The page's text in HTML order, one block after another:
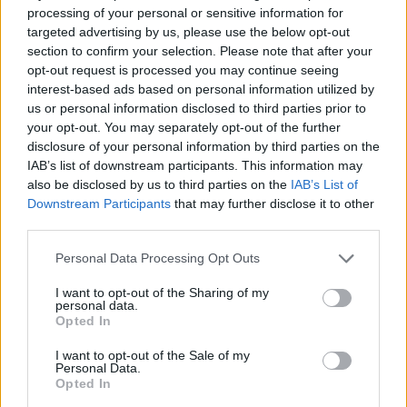
processing of your personal or sensitive information for
targeted advertising by us, please use the below opt-out
section to confirm your selection. Please note that after your
opt-out request is processed you may continue seeing
interest-based ads based on personal information utilized by
us or personal information disclosed to third parties prior to
your opt-out. You may separately opt-out of the further
disclosure of your personal information by third parties on the
IAB’s list of downstream participants. This information may
also be disclosed by us to third parties on the IAB’s List of
Downstream Participants that may further disclose it to other
Personal Data Processing Opt Outs
I want to opt-out of the Sharing of my
personal data.
Opted In
I want to opt-out of the Sale of my
Personal Data.
Opted In
Mr Marshall told the programme: “We’ve found that
about 60 per cent of companies have less than three
months’ cash in reserve, many who have seen their
revenues fall off a cliff over the past month or so, and
many of them are taking some really big life or death
decisions as businesses.
“So the support getting to the front line over the next
few days is going to be absolutely critical.”
RelatedPosts
Brexiteer Tim Martin issues fourth Wetherspoon
profit warning of the year
UK economy outperforms expectations in final figures
before Reeves’ likely exit